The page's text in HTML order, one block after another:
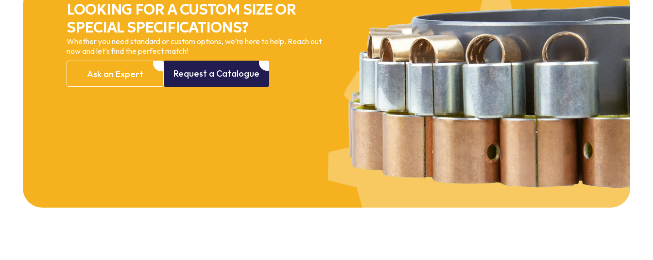
LOOKING FOR A CUSTOM SIZE OR
SPECIAL SPECIFICATIONS?
Whether you need standard or custom options, we’re here to help. Reach out
now and let’s find the perfect match!
Ask an Expert Request a Catalogue